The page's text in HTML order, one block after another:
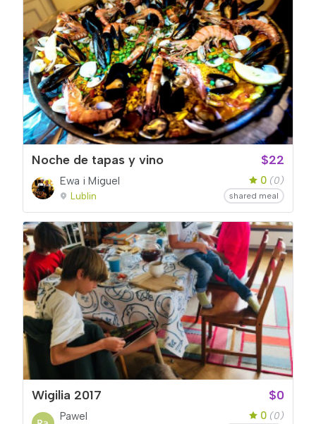
Noche de tapas y vino $22
Ewa i Miguel
Lublin
0 (0)
shared meal
Wigilia 2017 $0
Pawel 0 (0)